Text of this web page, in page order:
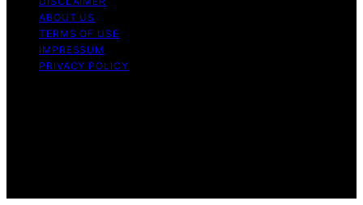
ABOUT US
TERMS OF USE
IMPRESSUM
PRIVACY POLICY